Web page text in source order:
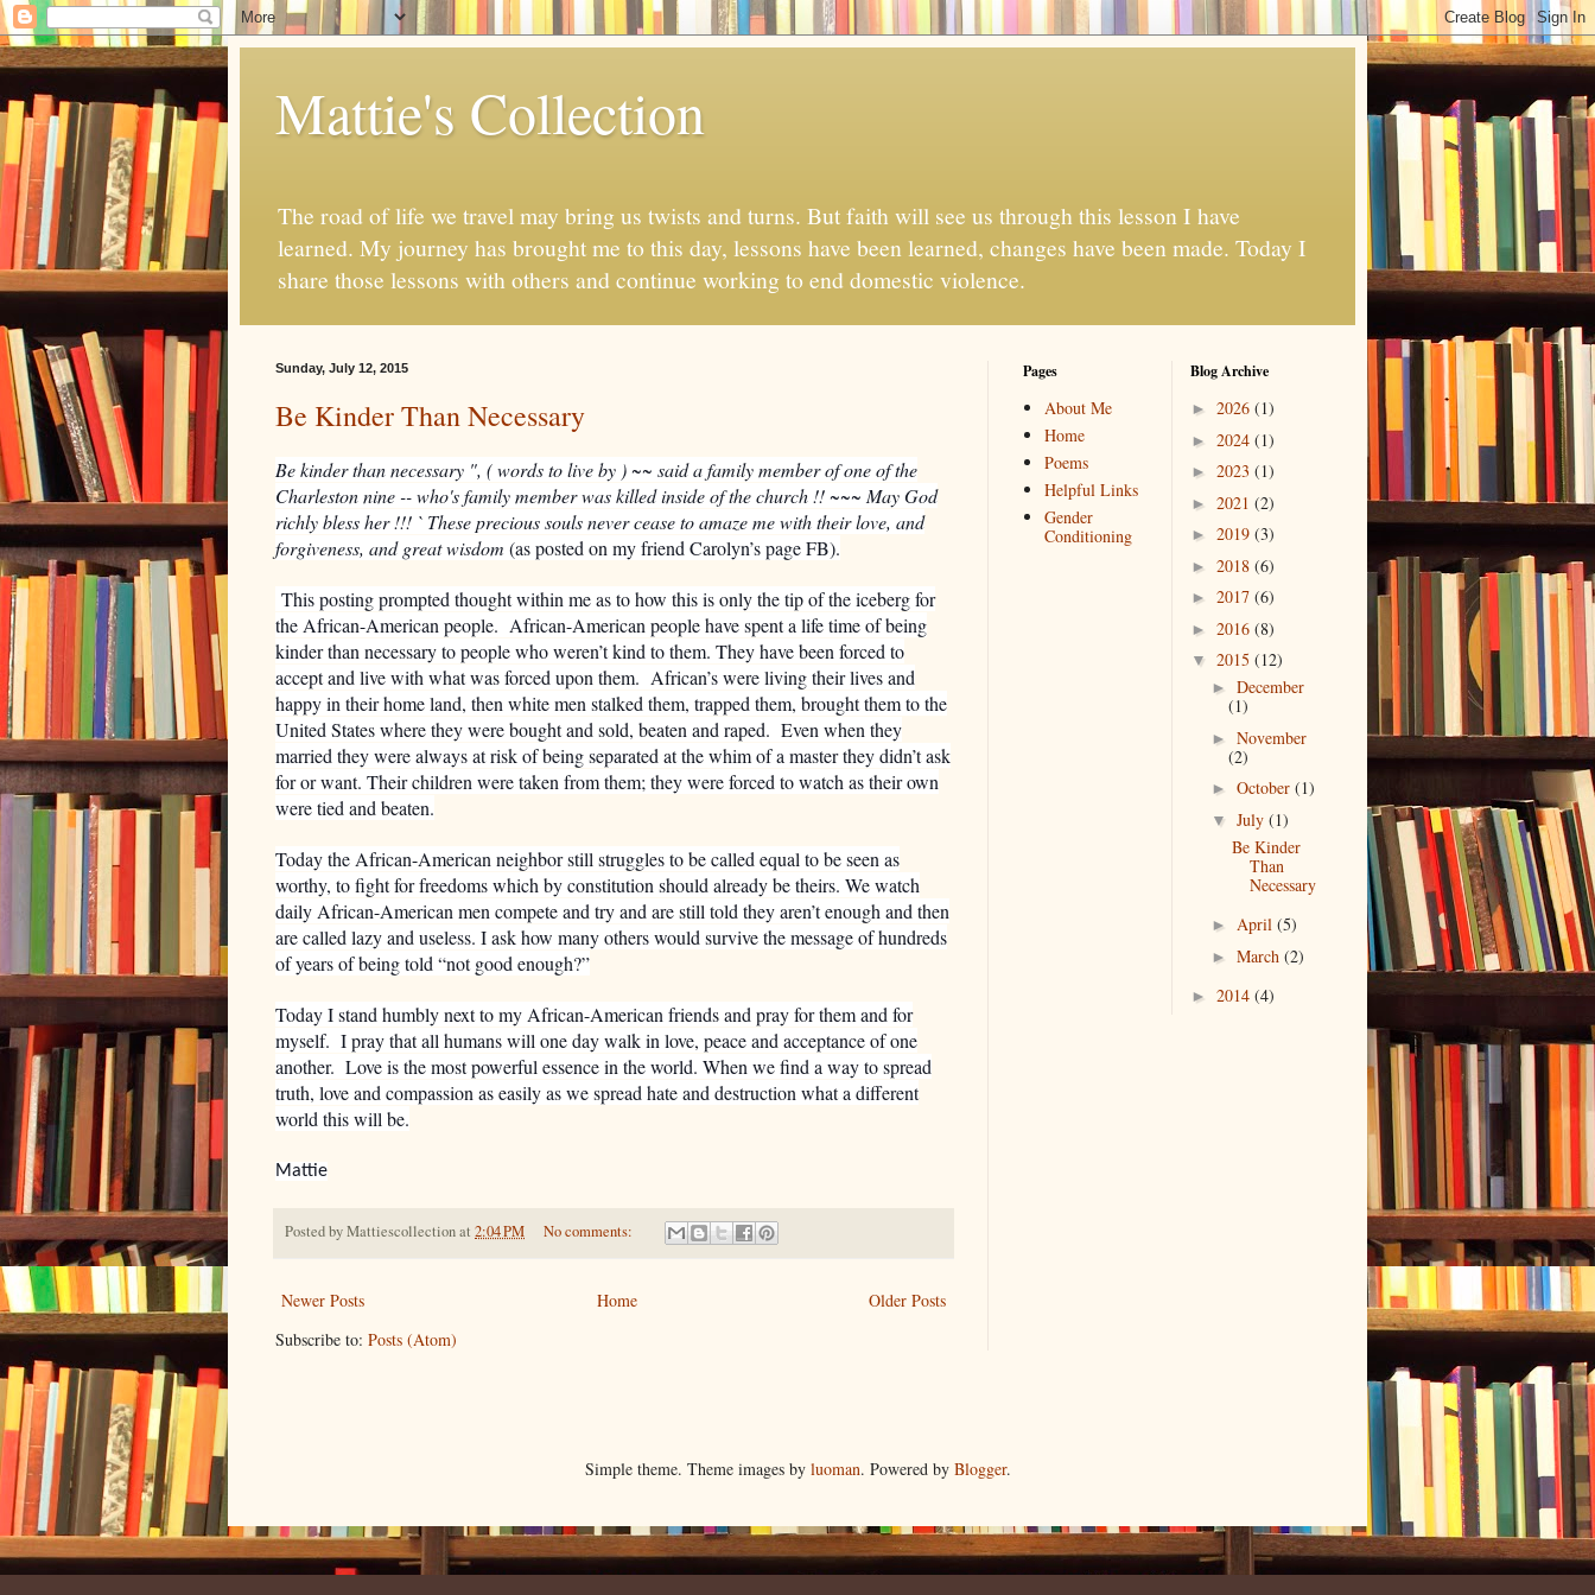
Mattie's Collection
The road of life we travel may bring us twists and turns. But faith will see us through this lesson I have
learned. My journey has brought me to this day, lessons have been learned, changes have been made. Today I
share those lessons with others and continue working to end domestic violence.
Sunday, July 12, 2015
Be Kinder Than Necessary
Be kinder than necessary ", ( words to live by ) ~~ said a family member of one of the
Charleston nine -- who's family member was killed inside of the church !! ~~~ May God
richly bless her !!! ` These precious souls never cease to amaze me with their love, and
forgiveness, and great wisdom (as posted on my friend Carolyn’s page FB).
This posting prompted thought within me as to how this is only the tip of the iceberg for
the African-American people. African-American people have spent a life time of being
kinder than necessary to people who weren’t kind to them. They have been forced to
accept and live with what was forced upon them. African’s were living their lives and
happy in their home land, then white men stalked them, trapped them, brought them to the
United States where they were bought and sold, beaten and raped. Even when they
married they were always at risk of being separated at the whim of a master they didn’t ask
for or want. Their children were taken from them; they were forced to watch as their own
were tied and beaten.
Today the African-American neighbor still struggles to be called equal to be seen as
worthy, to fight for freedoms which by constitution should already be theirs. We watch
daily African-American men compete and try and are still told they aren’t enough and then
are called lazy and useless. I ask how many others would survive the message of hundreds
of years of being told “not good enough?”
Today I stand humbly next to my African-American friends and pray for them and for
myself. I pray that all humans will one day walk in love, peace and acceptance of one
another. Love is the most powerful essence in the world. When we find a way to spread
truth, love and compassion as easily as we spread hate and destruction what a different
world this will be.
Mattie
Posted byMattiescollectionat 2:04 PM No comments:
Newer Posts Older Posts
Home
Subscribe to: Posts (Atom)
Pages
About Me
Home
Poems
Helpful Links
Gender
Conditioning
Blog Archive
► 2026 (1)
► 2024 (1)
► 2023 (1)
► 2021 (2)
► 2019 (3)
► 2018 (6)
► 2017 (6)
► 2016 (8)
▼ 2015 (12)
► December
(1)
► November
(2)
► October (1)
▼ July (1)
Be Kinder
Than
Necessary
► April (5)
► March (2)
► 2014 (4)
Simple theme. Theme images by luoman. Powered by Blogger.